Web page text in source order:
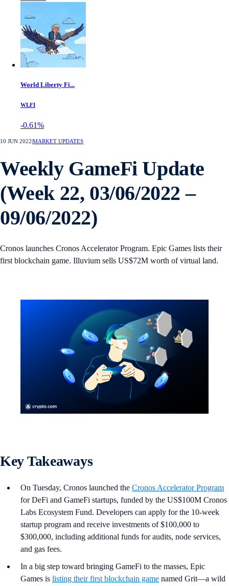
World Liberty Fi...
WLFI
-0.61%
10 JUN 2022 MARKET UPDATES
Weekly GameFi Update
(Week 22, 03/06/2022 –
09/06/2022)
Cronos launches Cronos Accelerator Program. Epic Games lists their
first blockchain game. Illuvium sells US$72M worth of virtual land.
Key Takeaways
On Tuesday, Cronos launched the Cronos Accelerator Program
for DeFi and GameFi startups, funded by the US$100M Cronos
Labs Ecosystem Fund. Developers can apply for the 10-week
startup program and receive investments of $100,000 to
$300,000, including additional funds for audits, node services,
and gas fees.
In a big step toward bringing GameFi to the masses, Epic
Games is listing their first blockchain game named Grit—a wild